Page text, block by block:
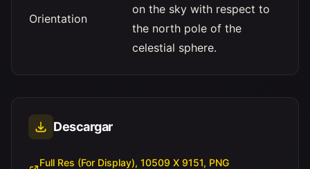
Orientation
on the sky with respect to
the north pole of the
celestial sphere.
Descargar
Full Res (For Display), 10509 X 9151, PNG